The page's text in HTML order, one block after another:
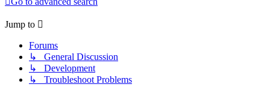
Jump to
Forums
↳ General Discussion
↳ Development
↳ Troubleshoot Problems